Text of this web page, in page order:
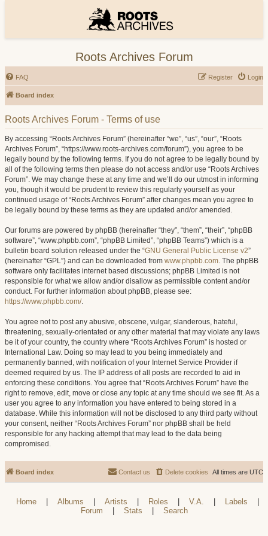
Roots Archives Forum
FAQ Login
Register
Board index
Roots Archives Forum - Terms of use
By accessing “Roots Archives Forum” (hereinafter “we”, “us”, “our”, “Roots
Archives Forum”, “https://www.roots-archives.com/forum”), you agree to be
legally bound by the following terms. If you do not agree to be legally bound by
all of the following terms then please do not access and/or use “Roots Archives
Forum”. We may change these at any time and we’ll do our utmost in informing
you, though it would be prudent to review this regularly yourself as your
continued usage of “Roots Archives Forum” after changes mean you agree to
be legally bound by these terms as they are updated and/or amended.
Our forums are powered by phpBB (hereinafter “they”, “them”, “their”, “phpBB
software”, “www.phpbb.com”, “phpBB Limited”, “phpBB Teams”) which is a
bulletin board solution released under the “GNU General Public License v2”
(hereinafter “GPL”) and can be downloaded from www.phpbb.com. The phpBB
software only facilitates internet based discussions; phpBB Limited is not
responsible for what we allow and/or disallow as permissible content and/or
conduct. For further information about phpBB, please see:
https://www.phpbb.com/.
You agree not to post any abusive, obscene, vulgar, slanderous, hateful,
threatening, sexually-orientated or any other material that may violate any laws
be it of your country, the country where “Roots Archives Forum” is hosted or
International Law. Doing so may lead to you being immediately and
permanently banned, with notification of your Internet Service Provider if
deemed required by us. The IP address of all posts are recorded to aid in
enforcing these conditions. You agree that “Roots Archives Forum” have the
right to remove, edit, move or close any topic at any time should we see fit. As a
user you agree to any information you have entered to being stored in a
database. While this information will not be disclosed to any third party without
your consent, neither “Roots Archives Forum” nor phpBB shall be held
responsible for any hacking attempt that may lead to the data being
compromised.
Board index All times are UTC
Delete cookies
Contact us
Home Albums Artists Roles V.A. Labels
Forum
Stats Search